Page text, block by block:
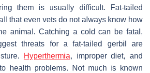
them is usually difficult. Fat-tailed
that even vets do not always know how
animal. Catching a cold can be fatal,
threats for a fat-tailed gerbil are
Hyperthermia, improper diet, and
health problems. Not much is known